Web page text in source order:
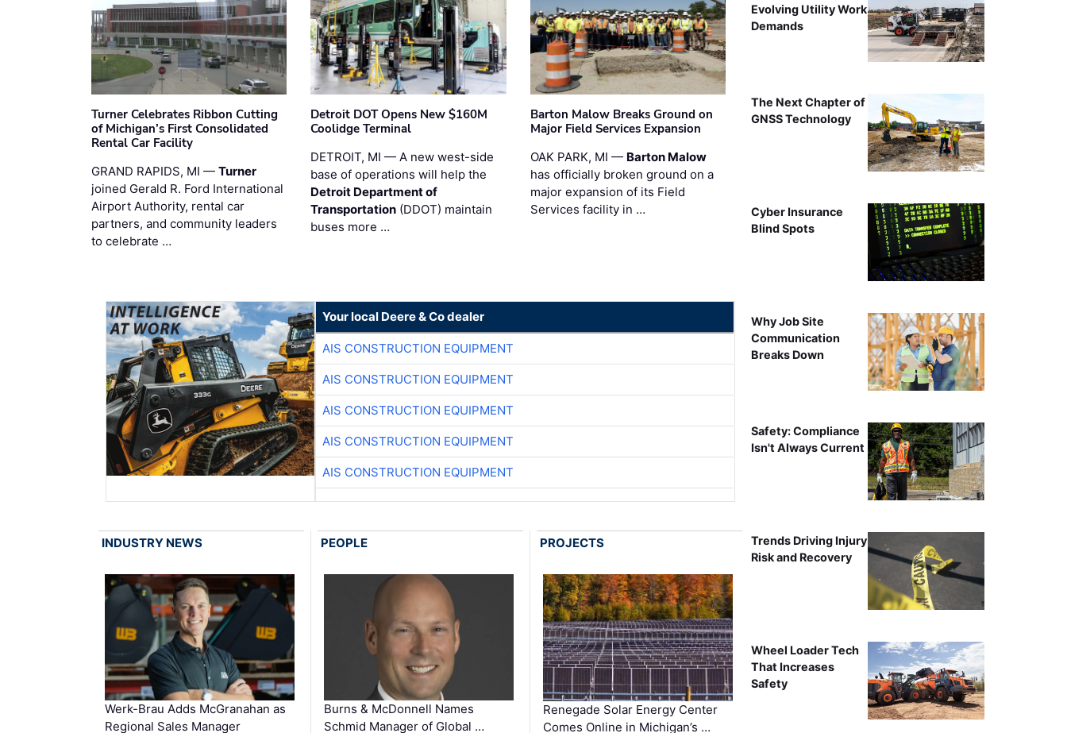
Turner Celebrates Ribbon Cutting
of Michigan’s First Consolidated
Rental Car Facility
GRAND RAPIDS, MI — Turner
joined Gerald R. Ford International
Airport Authority, rental car
partners, and community leaders
to celebrate …
Detroit DOT Opens New $160M
Coolidge Terminal
DETROIT, MI — A new west-side
base of operations will help the
Detroit Department of
Transportation (DDOT) maintain
buses more …
Barton Malow Breaks Ground on
Major Field Services Expansion
OAK PARK, MI — Barton Malow
has officially broken ground on a
major expansion of its Field
Services facility in …
Your local Deere & Co dealer
AIS CONSTRUCTION EQUIPMENT
AIS CONSTRUCTION EQUIPMENT
AIS CONSTRUCTION EQUIPMENT
AIS CONSTRUCTION EQUIPMENT
AIS CONSTRUCTION EQUIPMENT
INDUSTRY NEWS
Werk-Brau Adds McGranahan as
Regional Sales Manager
PEOPLE
Burns & McDonnell Names
Schmid Manager of Global …
PROJECTS
Renegade Solar Energy Center
Comes Online in Michigan’s …
Evolving Utility Work
Demands
The Next Chapter of
GNSS Technology
Cyber Insurance
Blind Spots
Why Job Site
Communication
Breaks Down
Safety: Compliance
Isn't Always Current
Trends Driving Injury
Risk and Recovery
Wheel Loader Tech
That Increases
Safety